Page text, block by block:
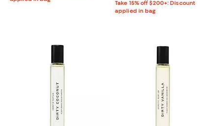
Take 15% off $200+: Discount
applied in bag